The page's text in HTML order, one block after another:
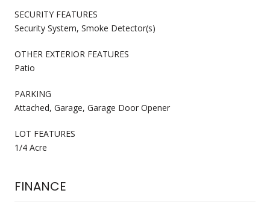
SECURITY FEATURES
Security System, Smoke Detector(s)
OTHER EXTERIOR FEATURES
Patio
PARKING
Attached, Garage, Garage Door Opener
LOT FEATURES
1/4 Acre
FINANCE